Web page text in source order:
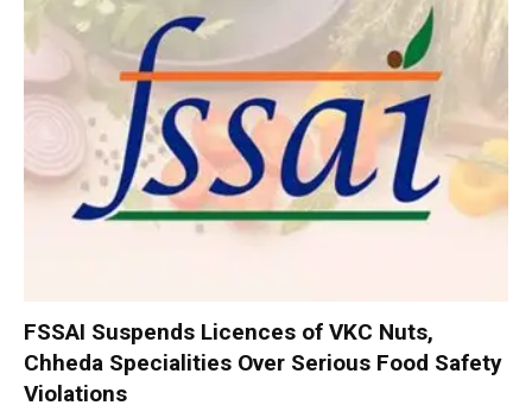
FSSAI Suspends Licences of VKC Nuts,
Chheda Specialities Over Serious Food Safety
Violations